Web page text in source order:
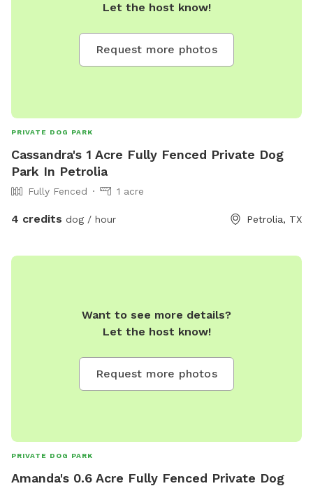
Let the host know!
Request more photos
PRIVATE DOG PARK
Cassandra's 1 Acre Fully Fenced Private Dog
Park In Petrolia
Fully Fenced 1 acre
4 credits dog / hour Petrolia, TX
Want to see more details?
Let the host know!
Request more photos
PRIVATE DOG PARK
Amanda's 0.6 Acre Fully Fenced Private Dog